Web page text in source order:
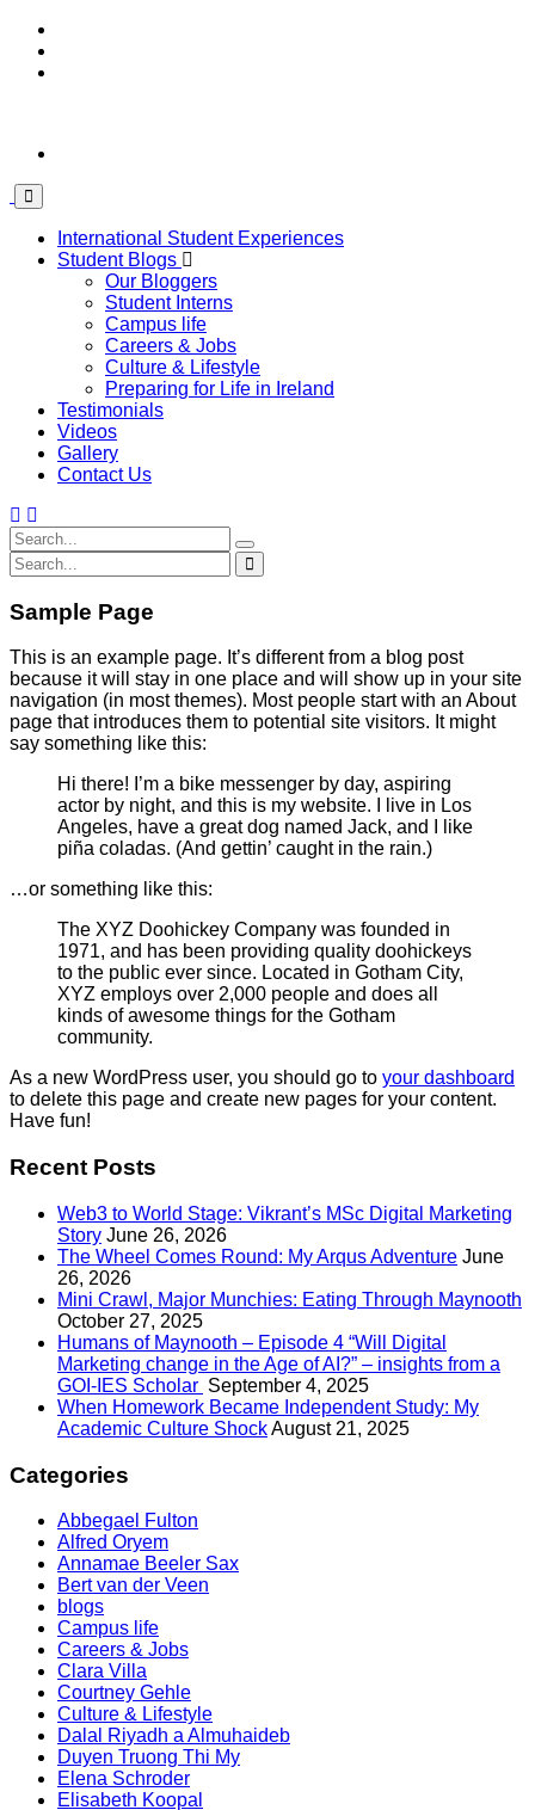
International Student Experiences
Student Blogs
Our Bloggers
Student Interns
Campus life
Careers & Jobs
Culture & Lifestyle
Preparing for Life in Ireland
Testimonials
Videos
Gallery
Contact Us
Sample Page
This is an example page. It’s different from a blog post
because it will stay in one place and will show up in your site
navigation (in most themes). Most people start with an About
page that introduces them to potential site visitors. It might
say something like this:
Hi there! I’m a bike messenger by day, aspiring
actor by night, and this is my website. I live in Los
Angeles, have a great dog named Jack, and I like
piña coladas. (And gettin’ caught in the rain.)
…or something like this:
The XYZ Doohickey Company was founded in
1971, and has been providing quality doohickeys
to the public ever since. Located in Gotham City,
XYZ employs over 2,000 people and does all
kinds of awesome things for the Gotham
community.
As a new WordPress user, you should go to your dashboard
to delete this page and create new pages for your content.
Have fun!
Recent Posts
Web3 to World Stage: Vikrant’s MSc Digital Marketing
Story June 26, 2026
The Wheel Comes Round: My Arqus Adventure June
26, 2026
Mini Crawl, Major Munchies: Eating Through Maynooth
October 27, 2025
Humans of Maynooth – Episode 4 “Will Digital
Marketing change in the Age of AI?” – insights from a
GOI-IES Scholar September 4, 2025
When Homework Became Independent Study: My
Academic Culture ShockAugust 21, 2025
Categories
Abbegael Fulton
Alfred Oryem
Annamae Beeler Sax
Bert van der Veen
blogs
Campus life
Careers & Jobs
Clara Villa
Courtney Gehle
Culture & Lifestyle
Dalal Riyadh a Almuhaideb
Duyen Truong Thi My
Elena Schroder
Elisabeth Koopal